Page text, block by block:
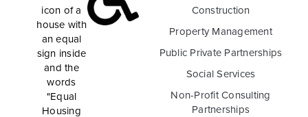
Construction
Property Management
Public Private Partnerships
Social Services
Non-Profit Consulting
Partnerships